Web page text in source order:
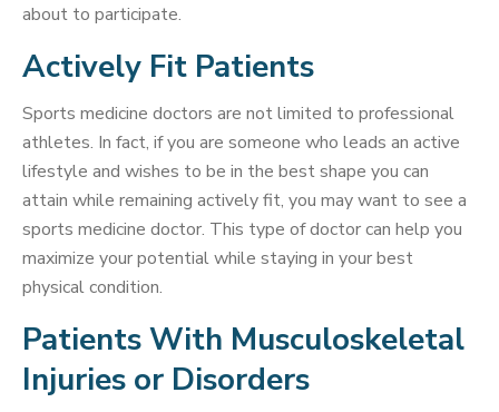
about to participate.
Actively Fit Patients
Sports medicine doctors are not limited to professional
athletes. In fact, if you are someone who leads an active
lifestyle and wishes to be in the best shape you can
attain while remaining actively fit, you may want to see a
sports medicine doctor. This type of doctor can help you
maximize your potential while staying in your best
physical condition.
Patients With Musculoskeletal
Injuries or Disorders